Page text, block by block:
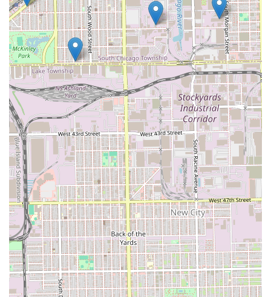
maintaining the health and integrity of the hair,
especially during chemical or protective styling.
Diverse Price Points:By offering service packages like
"Shampoo & Go" and "Quick Weaves" alongside more
luxurious "Sew-In Closure" services, the salon caters to
a broad clientele with different time and financial
constraints.
Convenient Add-Ons:The availability of quick beauty
services such as Eyebrow Shaping and Lash
applications allows clients to complete their look in one
Dedicated Location:The salon's address on a major
Chicago avenue ensures it is a reliable and visible local
business within the community.
Contact Information
For individuals in Illinois looking to book their next
appointment or inquire about the specialized hair services
at A & B Beauty Salon, the contact details are provided
below.
Address: 3408 S Ashland Ave, Chicago, IL 60608, USA